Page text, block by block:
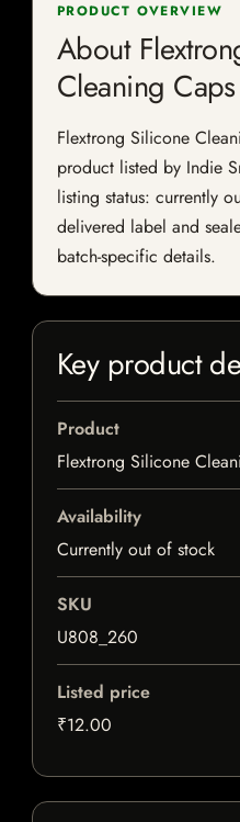
PRODUCT OVERVIEW
About
Cleaning Caps
Flextrong Silicone
product listed by Indie
listing status: currently
delivered label and
batch-specific details.
Key product
Product
Flextrong Silicone
Availability
Currently out of stock
SKU
U808_260
Listed price
₹12.00